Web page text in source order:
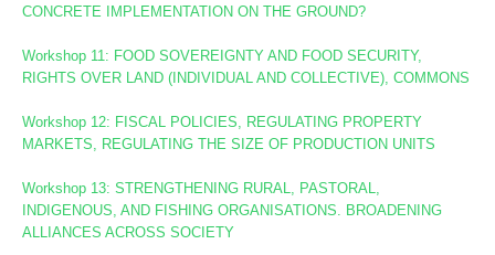
CONCRETE IMPLEMENTATION ON THE GROUND?
Workshop 11: FOOD SOVEREIGNTY AND FOOD SECURITY,
RIGHTS OVER LAND (INDIVIDUAL AND COLLECTIVE), COMMONS
Workshop 12: FISCAL POLICIES, REGULATING PROPERTY
MARKETS, REGULATING THE SIZE OF PRODUCTION UNITS
Workshop 13: STRENGTHENING RURAL, PASTORAL,
INDIGENOUS, AND FISHING ORGANISATIONS. BROADENING
ALLIANCES ACROSS SOCIETY